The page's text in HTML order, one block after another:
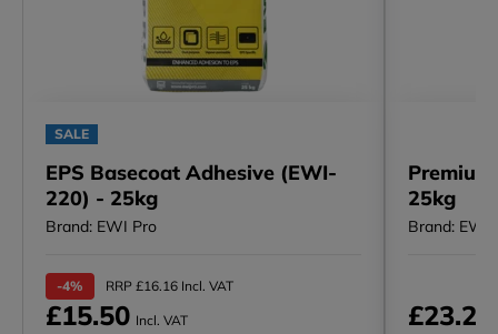
SALE
EPS Basecoat Adhesive (EWI-
220) - 25kg
Brand: EWI Pro
-4% RRP £16.16 Incl. VAT
£15.50 Incl. VAT
25kg
Brand: EWI
£23.23